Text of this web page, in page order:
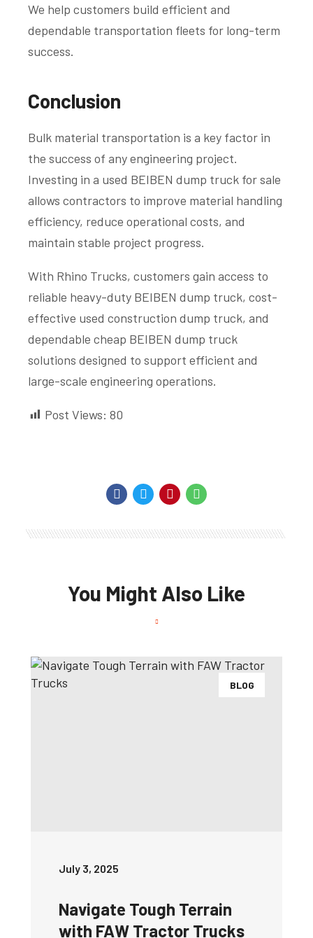
We help customers build efficient and
dependable transportation fleets for long-term
success.
Conclusion
Bulk material transportation is a key factor in
the success of any engineering project.
Investing in a used BEIBEN dump truck for sale
allows contractors to improve material handling
efficiency, reduce operational costs, and
maintain stable project progress.
With Rhino Trucks, customers gain access to
reliable heavy-duty BEIBEN dump truck, cost-
effective used construction dump truck, and
dependable cheap BEIBEN dump truck
solutions designed to support efficient and
large-scale engineering operations.
Post Views: 80
You Might Also Like
BLOG
July 3, 2025
Navigate Tough Terrain
with FAW Tractor Trucks